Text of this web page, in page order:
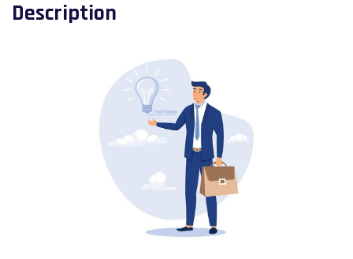
Description